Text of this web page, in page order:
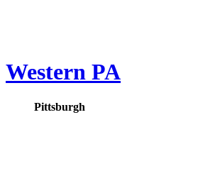
Western PA
Pittsburgh